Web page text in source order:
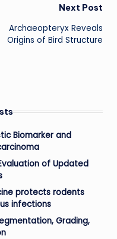
Next Post
Archaeopteryx Reveals
Origins of Bird Structure
Biomarker and
of Updated
protects rodents
infections
Grading,